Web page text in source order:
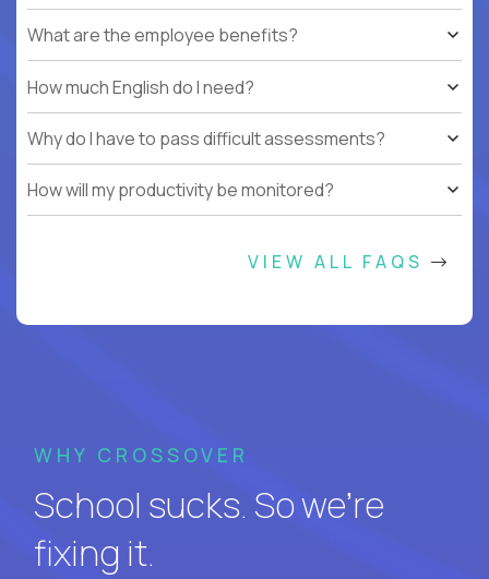
What are the employee benefits?
How much English do I need?
Why do I have to pass difficult assessments?
How will my productivity be monitored?
VIEW ALL FAQS
WHY CROSSOVER
School sucks. So we’re
fixing it.